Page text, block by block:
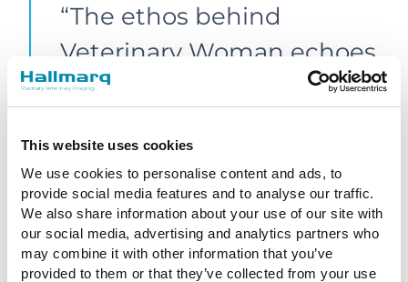
This website uses cookies
We use cookies to personalise content and ads, to
provide social media features and to analyse our traffic.
We also share information about your use of our site with
our social media, advertising and analytics partners who
may combine it with other information that you’ve
provided to them or that they’ve collected from your use
“The ethos behind
Veterinary Woman echoes
everything that I believe
the inclusive and
supportive environment
that we live and breathe
at Hallmarq. We must